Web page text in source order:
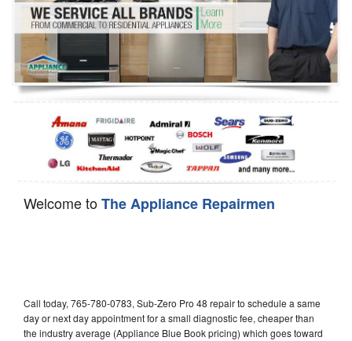
Refrigerator Repair
Oven Repair
Dishwasher Repair
Welcome toThe Appliance Repairmen
Call today, 765-780-0783, Sub-Zero Pro 48 repair to schedule a same
day or next day appointment for a small diagnostic fee, cheaper than
the industry average (Appliance Blue Book pricing) which goes toward